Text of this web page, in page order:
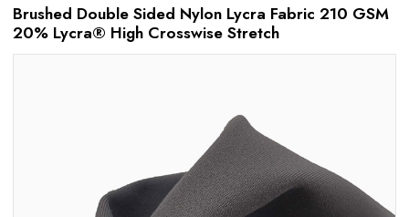
Brushed Double Sided Nylon Lycra Fabric 210 GSM
20% Lycra® High Crosswise Stretch